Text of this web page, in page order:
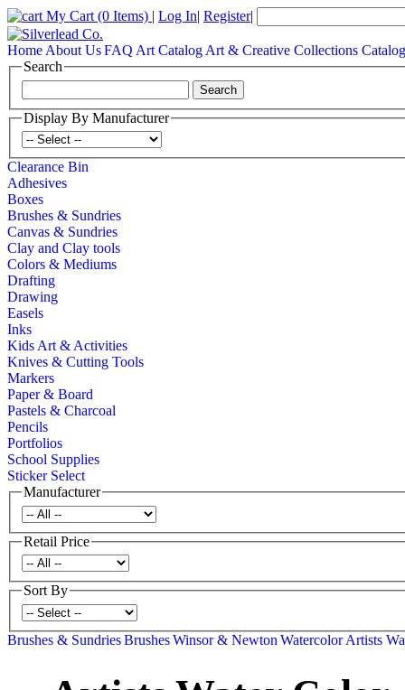
My Cart (0 Items) | Log In| Register|
Home About UsFAQ Art Catalog Art & Creative Collections Catalog
Search
Display By Manufacturer
Clearance Bin
Adhesives
Boxes
Brushes & Sundries
Canvas & Sundries
Clay and Clay tools
Colors & Mediums
Drafting
Drawing
Easels
Inks
Kids Art & Activities
Knives & Cutting Tools
Markers
Paper & Board
Pastels & Charcoal
Pencils
Portfolios
School Supplies
Sticker Select
Manufacturer
Retail Price
Sort By
Brushes & SundriesBrushesWinsor & Newton Watercolor Artists